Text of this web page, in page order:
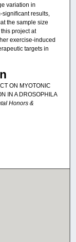
variation in
significant results,
the sample size
project at
exercise-induced
targets in
ON MYOTONIC
IN A DROSOPHILA
Honors &